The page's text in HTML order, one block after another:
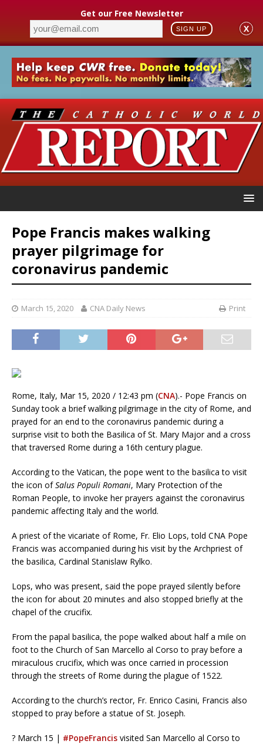
Get our Free Newsletter
SIGN UP X
Pope Francis makes walking
prayer pilgrimage for
coronavirus pandemic
March 15, 2020 CNA Daily News Print
Rome, Italy, Mar 15, 2020 / 12:43 pm (CNA).- Pope Francis on
Sunday took a brief walking pilgrimage in the city of Rome, and
prayed for an end to the coronavirus pandemic during a
surprise visit to both the Basilica of St. Mary Major and a cross
that traversed Rome during a 16th century plague.
According to the Vatican, the pope went to the basilica to visit
the icon ofSalus Populi Romani, Mary Protection of the
Roman People, to invoke her prayers against the coronavirus
pandemic affecting Italy and the world.
A priest of the vicariate of Rome, Fr. Elio Lops, told CNA Pope
Francis was accompanied during his visit by the Archpriest of
the basilica, Cardinal Stanislaw Rylko.
Lops, who was present, said the pope prayed silently before
the icon for about 20 minutes and also stopped briefly at the
chapel of the crucifix.
From the papal basilica, the pope walked about half a mile on
foot to the Church of San Marcello al Corso to pray before a
miraculous crucifix, which was once carried in procession
through the streets of Rome during the plague of 1522.
According to the church’s rector, Fr. Enrico Casini, Francis also
stopped to pray before a statue of St. Joseph.
? March 15 | #PopeFrancis visited San Marcello al Corso to